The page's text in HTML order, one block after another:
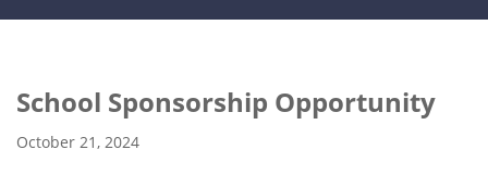
School Sponsorship Opportunity
October 21, 2024